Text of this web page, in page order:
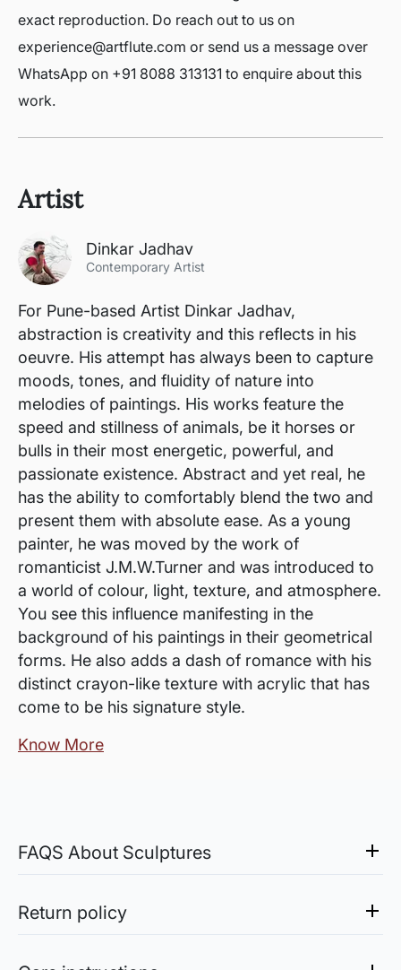
exact reproduction. Do reach out to us on
experience@artflute.com or send us a message over
WhatsApp on +91 8088 313131 to enquire about this
work.
Artist
Dinkar Jadhav
Contemporary Artist
For Pune-based Artist Dinkar Jadhav,
abstraction is creativity and this reflects in his
oeuvre. His attempt has always been to capture
moods, tones, and fluidity of nature into
melodies of paintings. His works feature the
speed and stillness of animals, be it horses or
bulls in their most energetic, powerful, and
passionate existence. Abstract and yet real, he
has the ability to comfortably blend the two and
present them with absolute ease. As a young
painter, he was moved by the work of
romanticist J.M.W.Turner and was introduced to
a world of colour, light, texture, and atmosphere.
You see this influence manifesting in the
background of his paintings in their geometrical
forms. He also adds a dash of romance with his
distinct crayon-like texture with acrylic that has
come to be his signature style.
Know More
FAQS About Sculptures
support? Do they come with it?
Return policy